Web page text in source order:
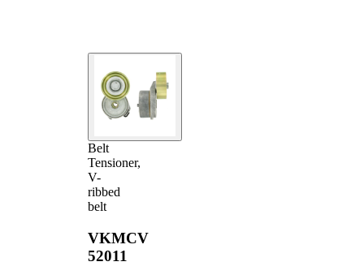
Belt
Tensioner,
V-
ribbed
belt
VKMCV
52011